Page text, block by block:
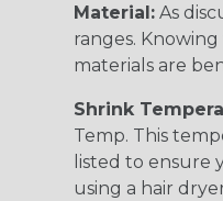
Material: As
ranges.
materials are
Shrink
Temp. This
listed to ensure
using a hair